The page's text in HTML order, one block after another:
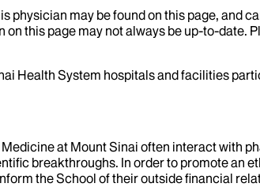
may be found on this page, and
this page may not always be up-to-
Health System hospitals and facilities
at Mount Sinai often interact with
breakthroughs. In order to promote
the School of their outside financial